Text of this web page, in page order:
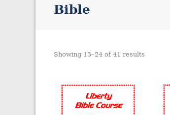
Bible
Showing 13–24 of 41 results